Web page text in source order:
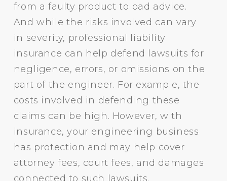
from a faulty product to bad advice.
And while the risks involved can vary
in severity, professional liability
insurance can help defend lawsuits for
negligence, errors, or omissions on the
part of the engineer. For example, the
costs involved in defending these
claims can be high. However, with
insurance, your engineering business
has protection and may help cover
attorney fees, court fees, and damages
connected to such lawsuits.